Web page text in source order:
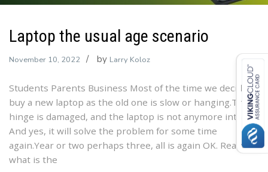
Laptop the usual age scenario
November 10, 2022 by Larry Koloz
Students Parents Business Most of the time we decide to
buy a new laptop as the old one is slow or hanging.The
hinge is damaged, and the laptop is not anymore intact.
And yes, it will solve the problem for some time
again.Year or two perhaps three, all is again OK. Really,
what is the